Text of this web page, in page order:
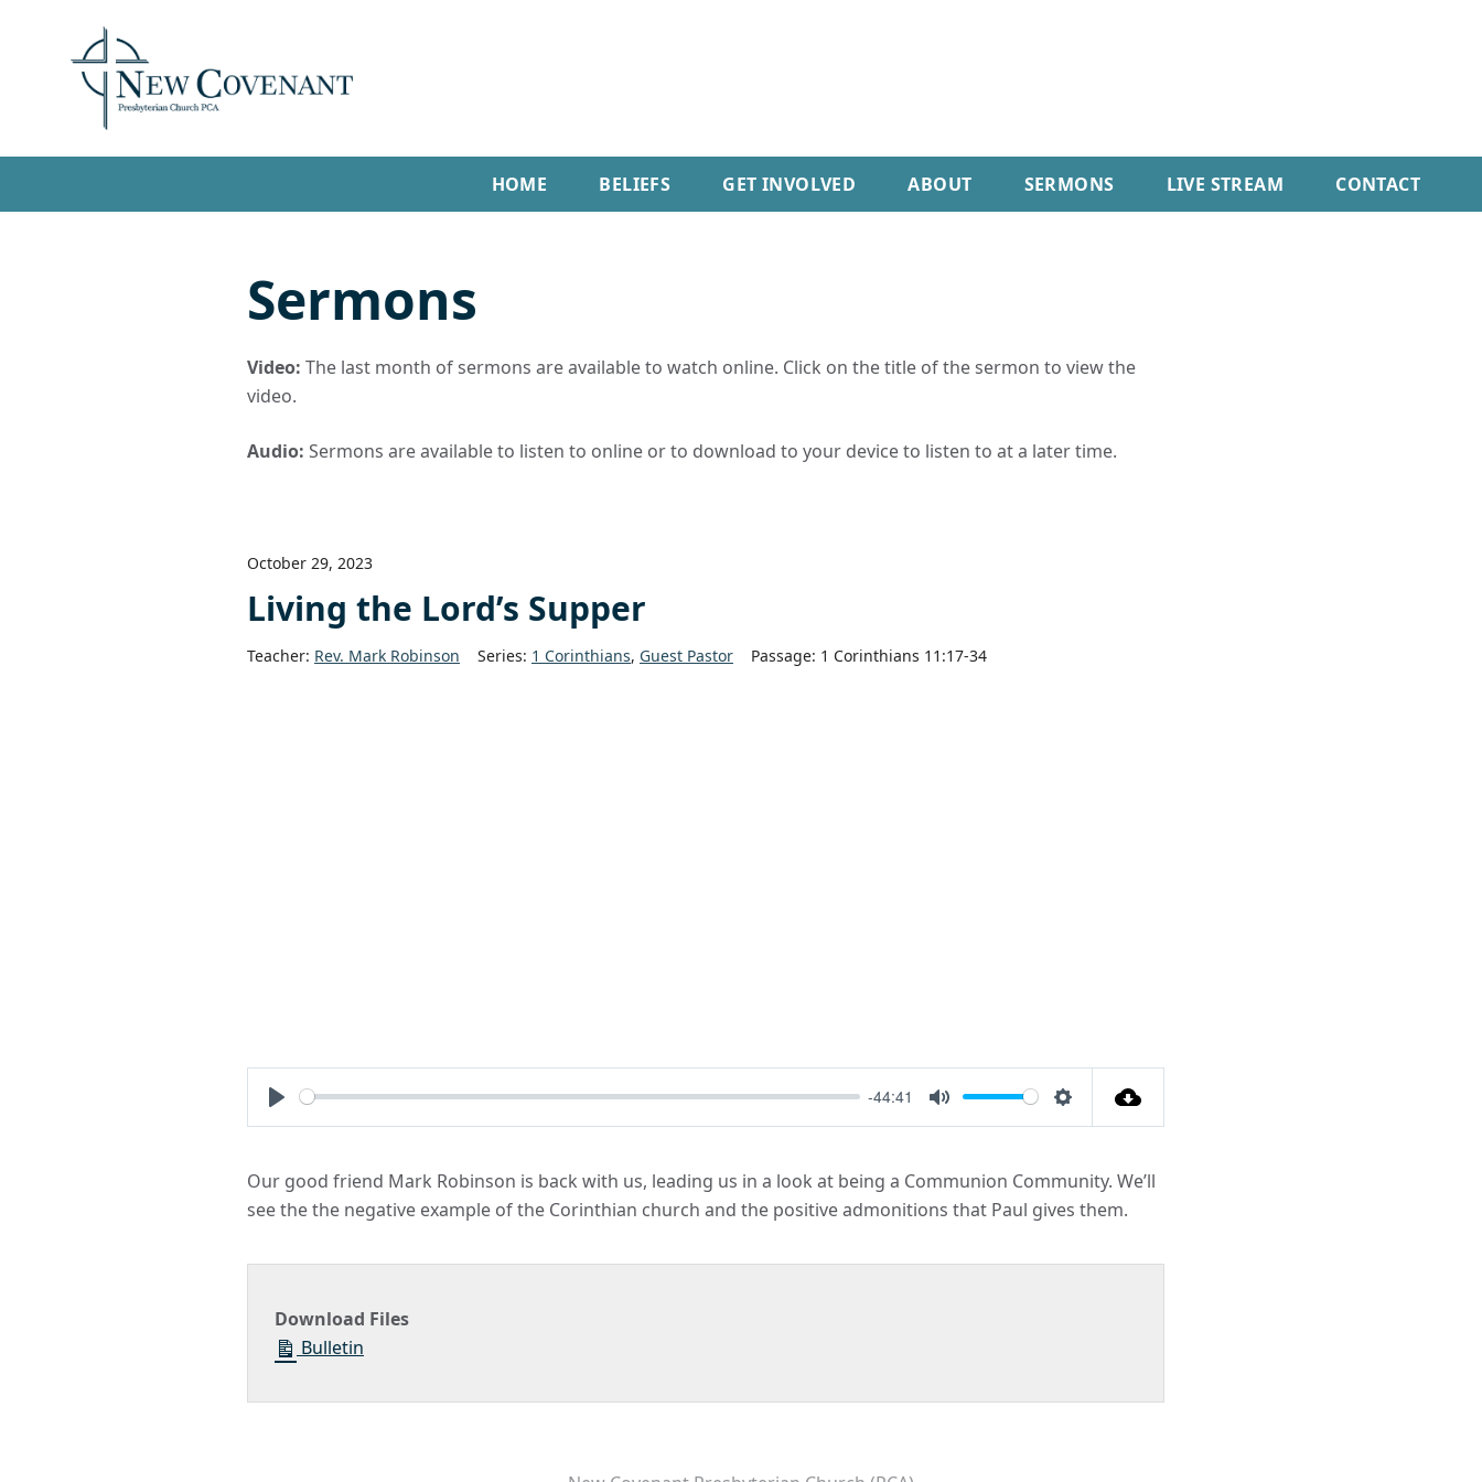
HOME BELIEFS GET INVOLVED ABOUT SERMONS LIVE STREAM CONTACT
Sermons
Video: The last month of sermons are available to watch online. Click on the title of the sermon to view the
video.
Audio: Sermons are available to listen to online or to download to your device to listen to at a later time.
October 29, 2023
Living the Lord’s Supper
Teacher: Rev. Mark Robinson Series: 1 Corinthians, Guest Pastor Passage: 1 Corinthians 11:17-34
Play
-44:41
Mute Settings
Our good friend Mark Robinson is back with us, leading us in a look at being a Communion Community. We’ll
see the the negative example of the Corinthian church and the positive admonitions that Paul gives them.
Download Files
Bulletin